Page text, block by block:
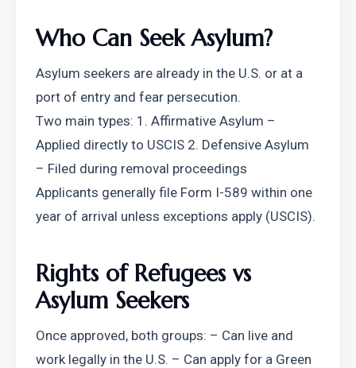
Who Can Seek Asylum?
Asylum seekers are already in the U.S. or at a
port of entry and fear persecution.
Two main types: 1. Affirmative Asylum –
Applied directly to USCIS 2. Defensive Asylum
– Filed during removal proceedings
Applicants generally file Form I-589 within one
year of arrival unless exceptions apply (USCIS).
Rights of Refugees vs
Asylum Seekers
Once approved, both groups: – Can live and
work legally in the U.S. – Can apply for a Green